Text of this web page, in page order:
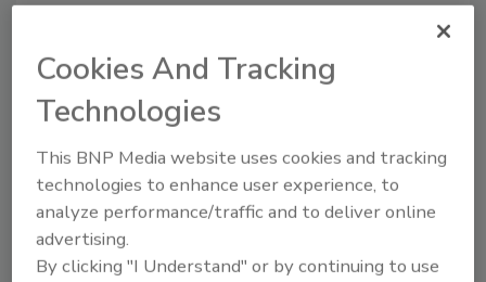
Security training recommended by
fellow security leaders
Security executives share the physical
security training they’ve found most
impactful in their organizations.
Madeline Lauver
December 14, 2022
From virtual reality to verbal de-escalation, security
Cookies And Tracking
Technologies
This BNP Media website uses cookies and tracking
technologies to enhance user experience, to
analyze performance/traffic and to deliver online
advertising.
By clicking "I Understand" or by continuing to use